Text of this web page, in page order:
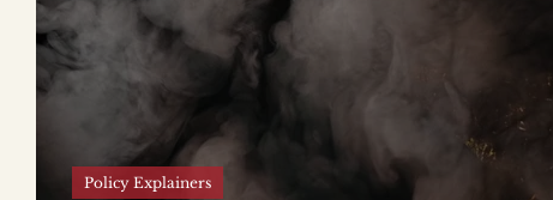
Policy Explainers